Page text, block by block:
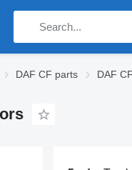
DAF CF parts DAF